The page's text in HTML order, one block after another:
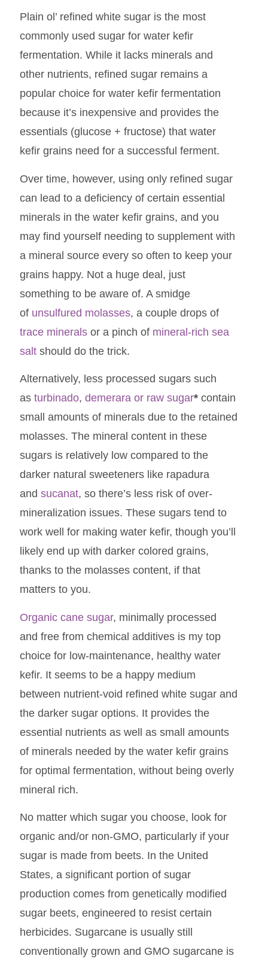
Plain ol’ refined white sugar is the most
commonly used sugar for water kefir
fermentation. While it lacks minerals and
other nutrients, refined sugar remains a
popular choice for water kefir fermentation
because it’s inexpensive and provides the
essentials (glucose + fructose) that water
kefir grains need for a successful ferment.
Over time, however, using only refined sugar
can lead to a deficiency of certain essential
minerals in the water kefir grains, and you
may find yourself needing to supplement with
a mineral source every so often to keep your
grains happy. Not a huge deal, just
something to be aware of. A smidge
of unsulfured molasses, a couple drops of
trace mineralsor a pinch of mineral-rich sea
saltshould do the trick.
Alternatively, less processed sugars such
as turbinado, demerara or raw sugar*contain
small amounts of minerals due to the retained
molasses. The mineral content in these
sugars is relatively low compared to the
darker natural sweeteners like rapadura
and sucanat, so there’s less risk of over-
mineralization issues. These sugars tend to
work well for making water kefir, though you’ll
likely end up with darker colored grains,
thanks to the molasses content, if that
matters to you.
Organic cane sugar, minimally processed
and free from chemical additives is my top
choice for low-maintenance, healthy water
kefir. It seems to be a happy medium
between nutrient-void refined white sugar and
the darker sugar options. It provides the
essential nutrients as well as small amounts
of minerals needed by the water kefir grains
for optimal fermentation, without being overly
mineral rich.
No matter which sugar you choose, look for
organic and/or non-GMO, particularly if your
sugar is made from beets. In the United
States, a significant portion of sugar
production comes from genetically modified
sugar beets, engineered to resist certain
herbicides. Sugarcane is usually still
conventionally grown and GMO sugarcane is